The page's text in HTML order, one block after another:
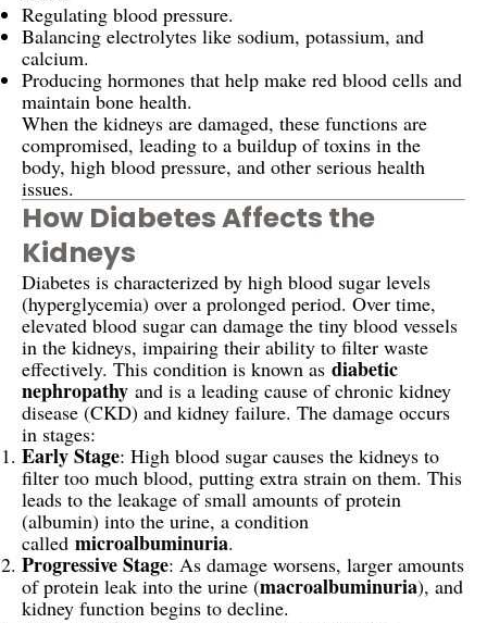
Regulating blood pressure.
Balancing electrolytes like sodium, potassium, and
calcium.
Producing hormones that help make red blood cells and
maintain bone health.
When the kidneys are damaged, these functions are
compromised, leading to a buildup of toxins in the
body, high blood pressure, and other serious health
issues.
How Diabetes Affects the
Kidneys
Diabetes is characterized by high blood sugar levels
(hyperglycemia) over a prolonged period. Over time,
elevated blood sugar can damage the tiny blood vessels
in the kidneys, impairing their ability to filter waste
effectively. This condition is known as diabetic
nephropathy and is a leading cause of chronic kidney
disease (CKD) and kidney failure. The damage occurs
in stages:
Early Stage: High blood sugar causes the kidneys to
filter too much blood, putting extra strain on them. This
leads to the leakage of small amounts of protein
(albumin) into the urine, a condition
called microalbuminuria.
Progressive Stage: As damage worsens, larger amounts
of protein leak into the urine (macroalbuminuria), and
kidney function begins to decline.